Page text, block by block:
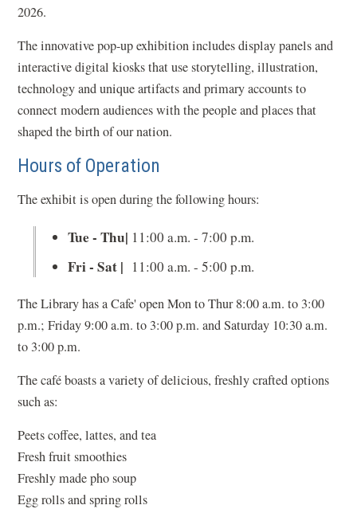
2026.
The innovative pop-up exhibition includes display panels and
interactive digital kiosks that use storytelling, illustration,
technology and unique artifacts and primary accounts to
connect modern audiences with the people and places that
shaped the birth of our nation.
Hours of Operation
The exhibit is open during the following hours:
Tue - Thu| 11:00 a.m. - 7:00 p.m.
Fri - Sat | 11:00 a.m. - 5:00 p.m.
The Library has a Cafe' open Mon to Thur 8:00 a.m. to 3:00
p.m.; Friday 9:00 a.m. to 3:00 p.m. and Saturday 10:30 a.m.
to 3:00 p.m.
The café boasts a variety of delicious, freshly crafted options
such as:
Peets coffee, lattes, and tea
Fresh fruit smoothies
Freshly made pho soup
Egg rolls and spring rolls